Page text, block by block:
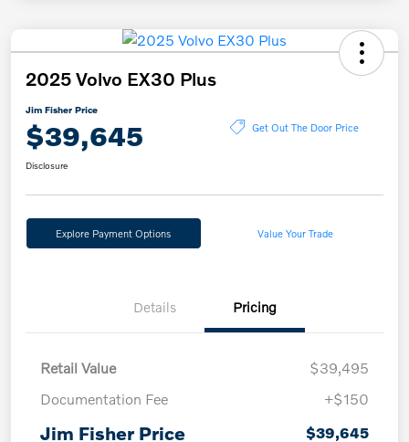
2025 Volvo EX30 Plus
Jim Fisher Price
$39,645 Get Out The Door Price
Disclosure
Explore Payment Options Value Your Trade
Details Pricing
Retail Value
$39,495
Documentation Fee
+$150
Jim Fisher Price $39,645